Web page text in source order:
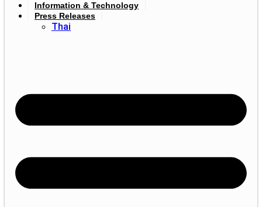
Information & Technology
Press Releases
Thai